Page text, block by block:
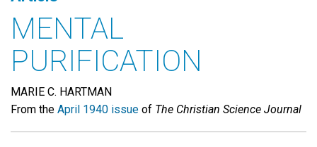
MENTAL
PURIFICATION
MARIE C. HARTMAN
From the April 1940 issue of The Christian Science Journal